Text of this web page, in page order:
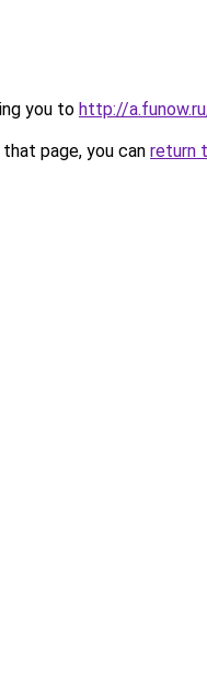
you to http://
page, you can return